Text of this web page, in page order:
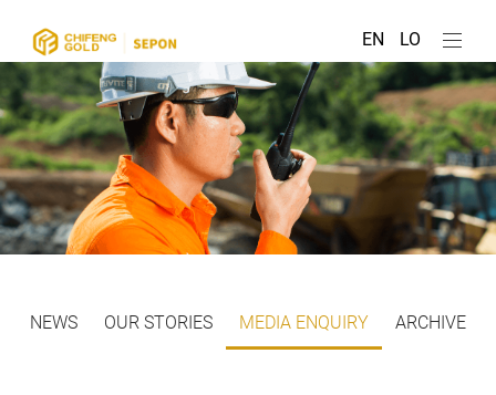
EN LO
NEWS OUR STORIES MEDIA ENQUIRY ARCHIVE